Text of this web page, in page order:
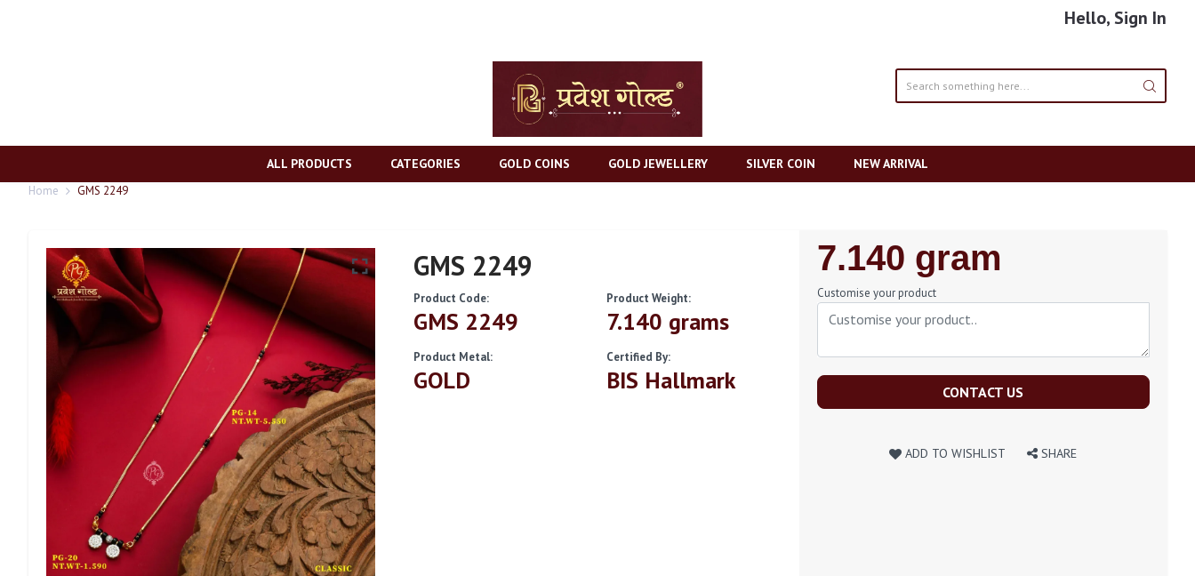
Hello, Sign In
ALL PRODUCTS CATEGORIES GOLD COINS GOLD JEWELLERY SILVER COIN NEW ARRIVAL
Home GMS 2249
GMS 2249
Product Code:
GMS 2249
Product Weight:
7.140 grams
Product Metal:
GOLD
Certified By:
BIS Hallmark
Regular
Price
7.140 gram
Customise your product
CONTACT US
ADD TO WISHLIST SHARE